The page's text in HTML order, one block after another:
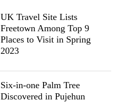
UK Travel Site Lists
Freetown Among Top 9
Places to Visit in Spring
2023
Six-in-one Palm Tree
Discovered in Pujehun